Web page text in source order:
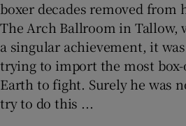
boxer decades removed from
The Arch Ballroom in Tallow,
a singular achievement, it
trying to import the most
Earth to fight. Surely he was
try to do this ...